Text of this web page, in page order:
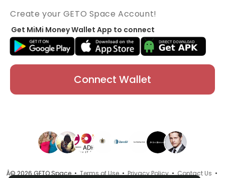
Create your GETO Space Account!
Get MiMi Money Wallet App to connect
Connect Wallet
Â© 2026 GETO Space •Terms of Use•Privacy Policy•Contact Us •